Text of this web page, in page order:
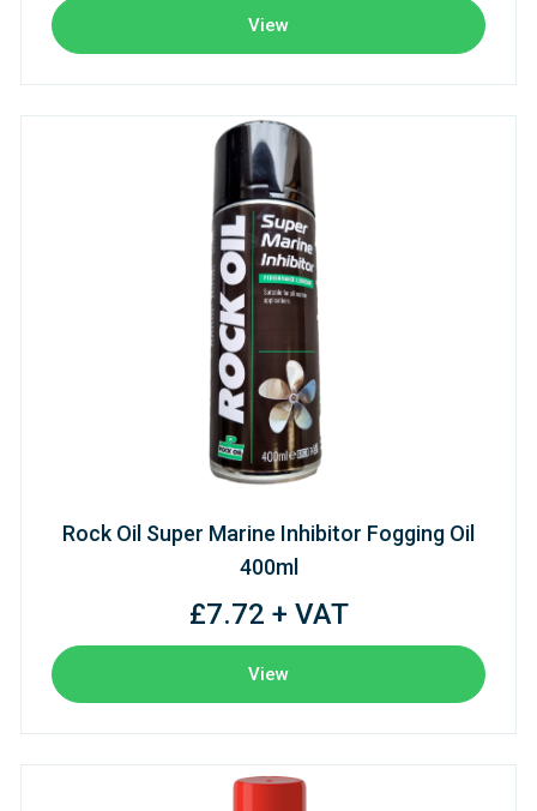
View
Rock Oil Super Marine Inhibitor Fogging Oil
400ml
£7.72 + VAT
View